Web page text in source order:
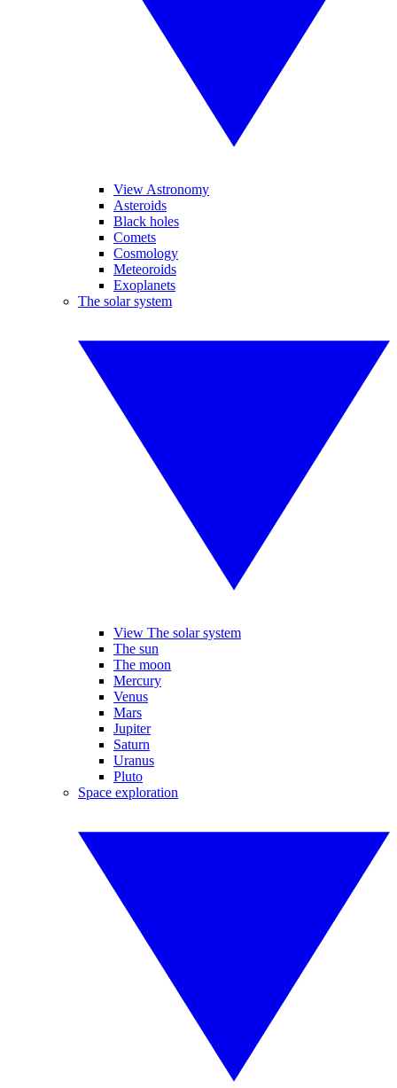
View Astronomy
Asteroids
Black holes
Comets
Cosmology
Meteoroids
Exoplanets
The solar system
View The solar system
The sun
The moon
Mercury
Venus
Mars
Jupiter
Saturn
Uranus
Pluto
Space exploration